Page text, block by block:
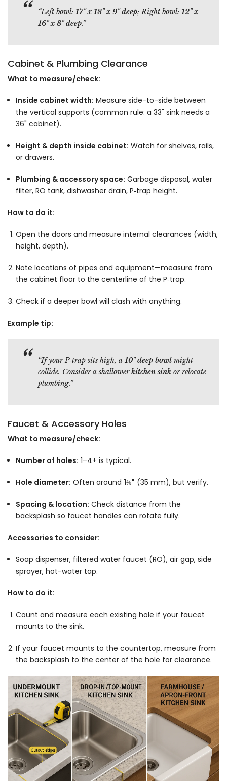
“Left bowl: 17" x 18" x 9" deep; Right bowl: 12" x
16" x 8" deep.”
Cabinet & Plumbing Clearance
What to measure/check:
Inside cabinet width: Measure side-to-side between
the vertical supports (common rule: a 33" sink needs a
36" cabinet).
Height & depth inside cabinet: Watch for shelves, rails,
or drawers.
Plumbing & accessory space: Garbage disposal, water
filter, RO tank, dishwasher drain, P‑trap height.
How to do it:
Open the doors and measure internal clearances (width,
height, depth).
Note locations of pipes and equipment—measure from
the cabinet floor to the centerline of the P‑trap.
Check if a deeper bowl will clash with anything.
Example tip:
“If your P‑trap sits high, a 10" deep bowl might
collide. Consider a shallowerkitchen sink or relocate
plumbing.”
Faucet & Accessory Holes
What to measure/check:
Number of holes: 1–4+ is typical.
Hole diameter: Often around 1⅜" (35 mm), but verify.
Spacing & location: Check distance from the
backsplash so faucet handles can rotate fully.
Accessories to consider:
Soap dispenser, filtered water faucet (RO), air gap, side
sprayer, hot-water tap.
How to do it:
Count and measure each existing hole if your faucet
mounts to the sink.
If your faucet mounts to the countertop, measure from
the backsplash to the center of the hole for clearance.